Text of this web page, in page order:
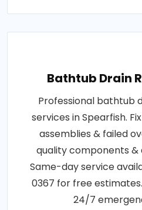
Bathtub Drain
Professional bathtub
services in Spearfish.
assemblies & failed
quality components &
Same-day service
0367 for free
24/7